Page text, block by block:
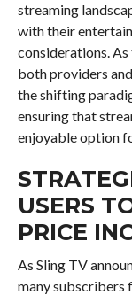
streaming
with their
considerations.
both providers
the shifting
ensuring that
enjoyable option
USERS
PRICE
As Sling TV
many subscribers